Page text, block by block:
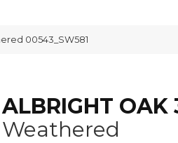
00543_SW581
ALBRIGHT OAK
Weathered